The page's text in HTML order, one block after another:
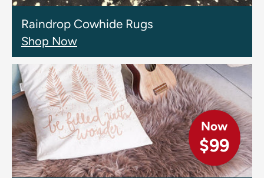
Raindrop Cowhide Rugs
Shop Now
Now
$99